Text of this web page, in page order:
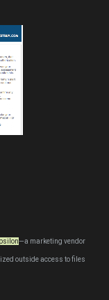
—a marketing vendor
outside access to files